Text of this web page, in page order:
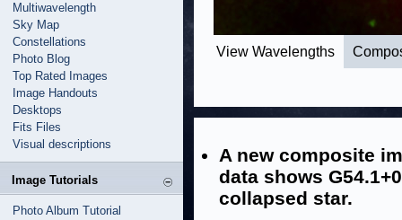
Multiwavelength
Sky Map
Constellations
Photo Blog
Top Rated Images
Image Handouts
Desktops
Fits Files
Visual descriptions
Image Tutorials
Photo Album Tutorial
View Wavelengths
A new composite
data shows
collapsed star.